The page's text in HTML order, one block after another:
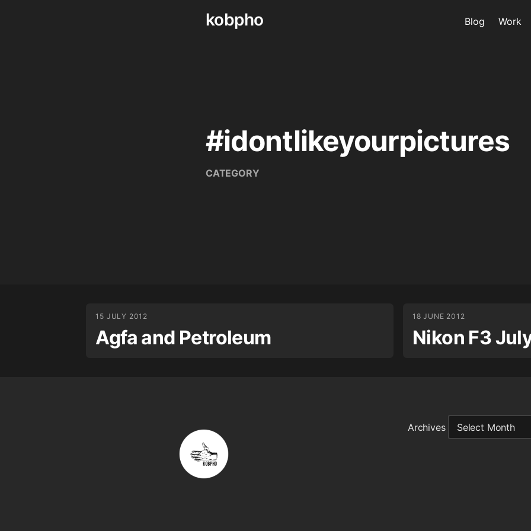
Skip
kobpho Blog Work
#idontlikeyourpictures
CATEGORY
15 JULY 2012
Agfa and Petroleum
18 JUNE 2012
Nikon F3
Archives